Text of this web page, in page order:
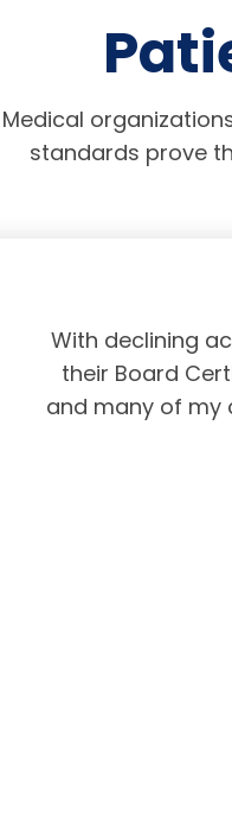
Medical
standards prove
With declining
their Board
and many of my